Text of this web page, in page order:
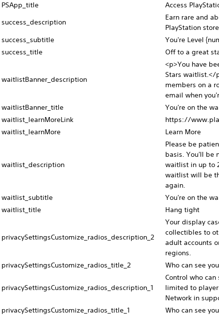
PSApp_title
Access
success_description
Earn rare and
PlayStation
success_subtitle
You're Level
success_title
Off to a great
waitlistBanner_description
<p>You have
Stars waitlist.</
members on a
email when
waitlistBanner_title
You're on the
waitlist_learnMoreLink
https://
waitlist_learnMore
Learn More
waitlist_description
Please be
basis. You'll be
waitlist in up to
waitlist will be
again.
waitlist_subtitle
You're on the
waitlist_title
Hang tight
privacySettingsCustomize_radios_description_2
Your display
collectibles to
adult accounts
regions.
privacySettingsCustomize_radios_title_2
Who can see
privacySettingsCustomize_radios_description_1
Control who can
limited to
Network in
privacySettingsCustomize_radios_title_1
Who can see